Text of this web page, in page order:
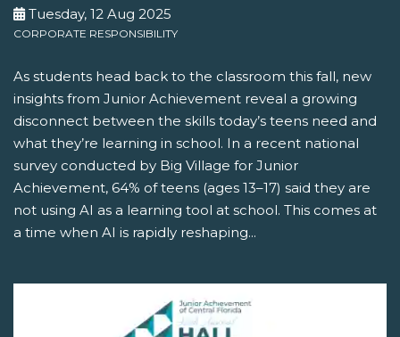
Tuesday, 12 Aug 2025
CORPORATE RESPONSIBILITY
As students head back to the classroom this fall, new
insights from Junior Achievement reveal a growing
disconnect between the skills today’s teens need and
what they’re learning in school. In a recent national
survey conducted by Big Village for Junior
Achievement, 64% of teens (ages 13–17) said they are
not using AI as a learning tool at school. This comes at
a time when AI is rapidly reshaping...